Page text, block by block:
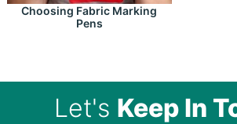
Choosing Fabric Marking
Pens
Let's Keep In